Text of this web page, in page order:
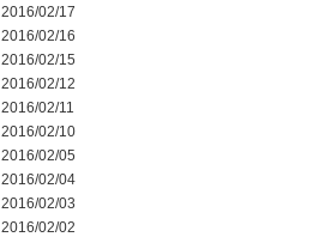
2016/02/17
2016/02/16
2016/02/15
2016/02/12
2016/02/11
2016/02/10
2016/02/05
2016/02/04
2016/02/03
2016/02/02